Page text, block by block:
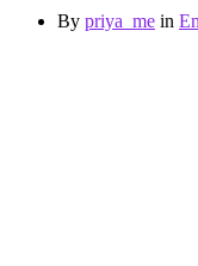
By priya_me in